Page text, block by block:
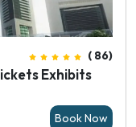
( 86)
Exhibits
Book Now